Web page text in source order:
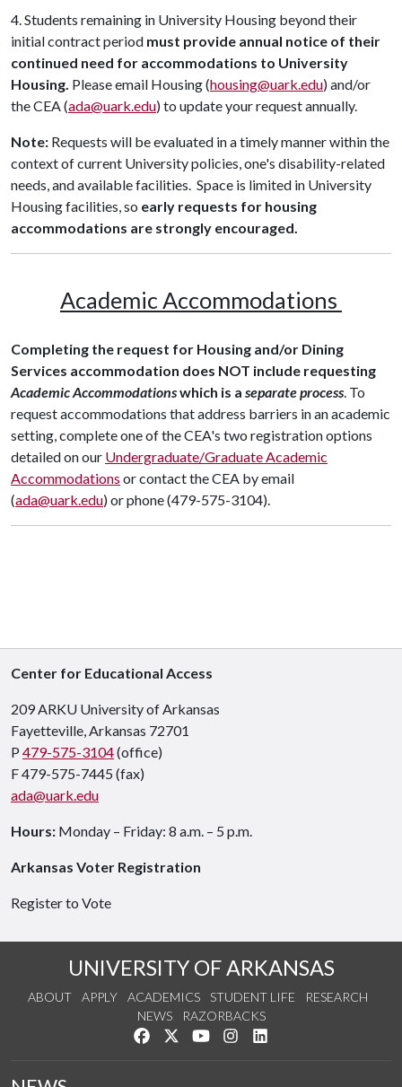
4. Students remaining in University Housing beyond their
initial contract period must provide annual notice of their
continued need for accommodations to University
Housing. Please email Housing (housing@uark.edu) and/or
the CEA (ada@uark.edu)to update your request annually.
Note: Requests will be evaluated in a timely manner within the
context of current University policies, one's disability-related
needs, and available facilities. Space is limited in University
Housing facilities, so early requests for housing
accommodations are strongly encouraged.
Academic Accommodations
Completing the request for Housing and/or Dining
Services accommodation does NOT include requesting
Academic Accommodationswhich is a separate process. To
request accommodations that address barriers in an academic
setting, complete one of the CEA's two registration options
detailed on our Undergraduate/Graduate Academic
Accommodations or contact the CEA by email
(ada@uark.edu) or phone (479-575-3104).
Center for Educational Access
209 ARKU University of Arkansas
Fayetteville, Arkansas 72701
P 479-575-3104(office)
F 479-575-7445 (fax)
ada@uark.edu
Hours: Monday – Friday: 8 a.m. – 5 p.m.
Arkansas Voter Registration
Register to Vote
UNIVERSITY OF ARKANSAS
ABOUT APPLY ACADEMICS STUDENT LIFE
RESEARCH
NEWS
RAZORBACKS
Like us on Facebook
Follow us on Twitter
Watch us on YouTube
See us on Instagram